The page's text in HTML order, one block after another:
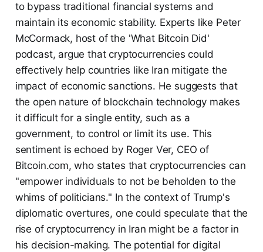
to bypass traditional financial systems and
maintain its economic stability. Experts like Peter
McCormack, host of the 'What Bitcoin Did'
podcast, argue that cryptocurrencies could
effectively help countries like Iran mitigate the
impact of economic sanctions. He suggests that
the open nature of blockchain technology makes
it difficult for a single entity, such as a
government, to control or limit its use. This
sentiment is echoed by Roger Ver, CEO of
Bitcoin.com, who states that cryptocurrencies can
"empower individuals to not be beholden to the
whims of politicians." In the context of Trump's
diplomatic overtures, one could speculate that the
rise of cryptocurrency in Iran might be a factor in
his decision-making. The potential for digital